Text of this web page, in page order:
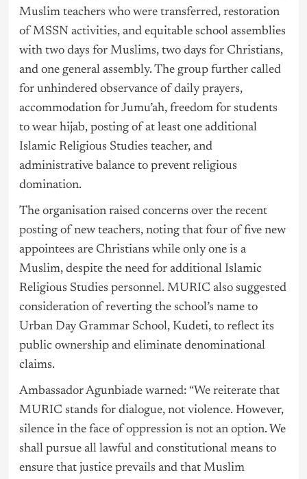
Muslim teachers who were transferred, restoration
of MSSN activities, and equitable school assemblies
with two days for Muslims, two days for Christians,
and one general assembly. The group further called
for unhindered observance of daily prayers,
accommodation for Jumu’ah, freedom for students
to wear hijab, posting of at least one additional
Islamic Religious Studies teacher, and
administrative balance to prevent religious
domination.
The organisation raised concerns over the recent
posting of new teachers, noting that four of five new
appointees are Christians while only one is a
Muslim, despite the need for additional Islamic
Religious Studies personnel. MURIC also suggested
consideration of reverting the school’s name to
Urban Day Grammar School, Kudeti, to reflect its
public ownership and eliminate denominational
claims.
Ambassador Agunbiade warned: “We reiterate that
MURIC stands for dialogue, not violence. However,
silence in the face of oppression is not an option. We
shall pursue all lawful and constitutional means to
ensure that justice prevails and that Muslim